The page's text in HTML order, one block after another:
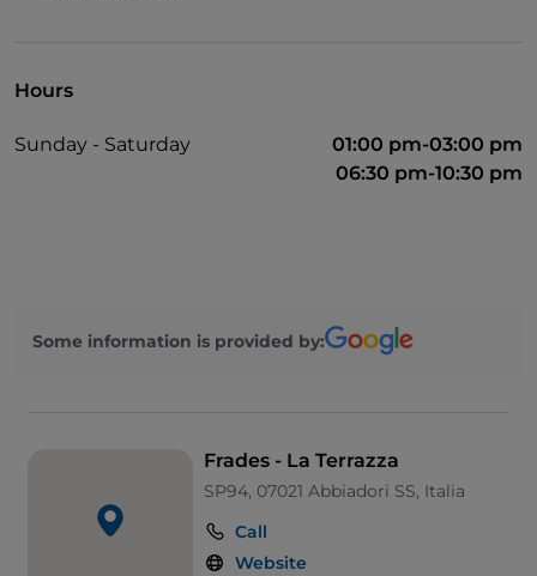
Hours
Sunday - Saturday
01:00 pm-03:00 pm
06:30 pm-10:30 pm
Some information is provided by:
Frades - La Terrazza
SP94, 07021 Abbiadori SS, Italia
Call
Website